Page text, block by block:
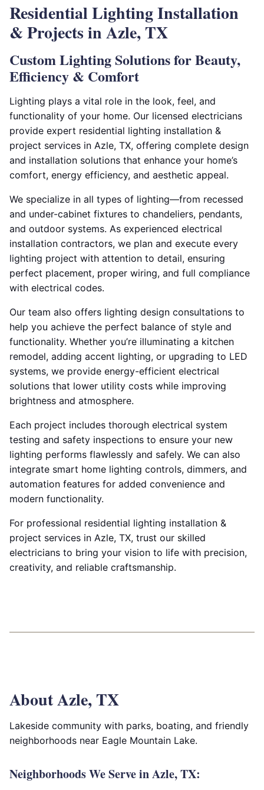
Residential Lighting Installation
& Projects in Azle, TX
Custom Lighting Solutions for Beauty,
Efficiency & Comfort
Lighting plays a vital role in the look, feel, and
functionality of your home. Our licensed electricians
provide expert residential lighting installation &
project services in Azle, TX, offering complete design
and installation solutions that enhance your home’s
comfort, energy efficiency, and aesthetic appeal.
We specialize in all types of lighting—from recessed
and under-cabinet fixtures to chandeliers, pendants,
and outdoor systems. As experienced electrical
installation contractors, we plan and execute every
lighting project with attention to detail, ensuring
perfect placement, proper wiring, and full compliance
with electrical codes.
Our team also offers lighting design consultations to
help you achieve the perfect balance of style and
functionality. Whether you’re illuminating a kitchen
remodel, adding accent lighting, or upgrading to LED
systems, we provide energy-efficient electrical
solutions that lower utility costs while improving
brightness and atmosphere.
Each project includes thorough electrical system
testing and safety inspections to ensure your new
lighting performs flawlessly and safely. We can also
integrate smart home lighting controls, dimmers, and
automation features for added convenience and
modern functionality.
For professional residential lighting installation &
project services in Azle, TX, trust our skilled
electricians to bring your vision to life with precision,
creativity, and reliable craftsmanship.
About Azle, TX
Lakeside community with parks, boating, and friendly
neighborhoods near Eagle Mountain Lake.
Neighborhoods We Serve in Azle, TX: